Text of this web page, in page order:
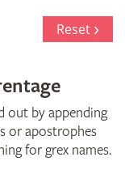
Reset
out by appending
or apostrophes
for grex names.